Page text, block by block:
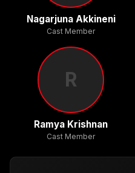
Nagarjuna Akkineni
Cast Member
R
Ramya Krishnan
Cast Member